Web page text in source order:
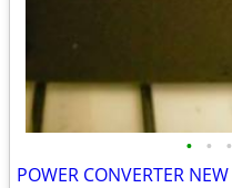
• • •
POWER CONVERTER NEW